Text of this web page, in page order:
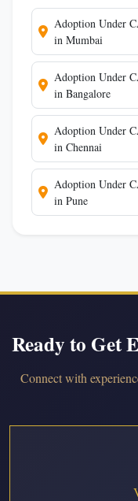
Adoption Under
in Mumbai
Adoption Under
in Bangalore
Adoption Under
in Chennai
Adoption Under
in Pune
Ready to Get
Connect with